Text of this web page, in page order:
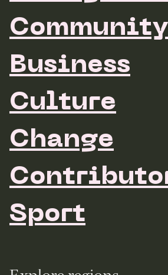
Community
Business
Culture
Change
Sport